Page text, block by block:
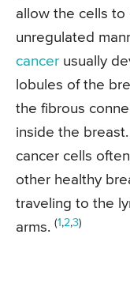
allow the cells to
unregulated
cancer usually
lobules of the
the fibrous
inside the
cancer cells
other healthy
traveling to the
arms. (1 ,2,3)